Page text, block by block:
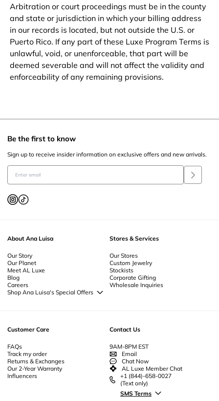
Arbitration or court proceedings must be in the county
and state or jurisdiction in which your billing address
in our records is located, but not outside the U.S. or
Puerto Rico. If any part of these Luxe Program Terms is
unlawful, void, or unenforceable, that part will be
deemed severable and will not affect the validity and
enforceability of any remaining provisions.
About Ana Luisa
Our Story
Our Planet
Meet AL Luxe
Blog
Careers
Shop Ana Luisa's Special Offers
Stores & Services
Our Stores
Custom Jewelry
Stockists
Corporate Gifting
Wholesale Inquiries
Customer Care
FAQs
Track my order
Returns & Exchanges
Our 2-Year Warranty
Influencers
Contact Us
9AM-8PM EST
Email
Chat Now
AL Luxe Member Chat
+1 (844)-658-0027
(Text only)
SMS Terms
Be the first to know
Sign up to receive insider information on exclusive offers and new arrivals.